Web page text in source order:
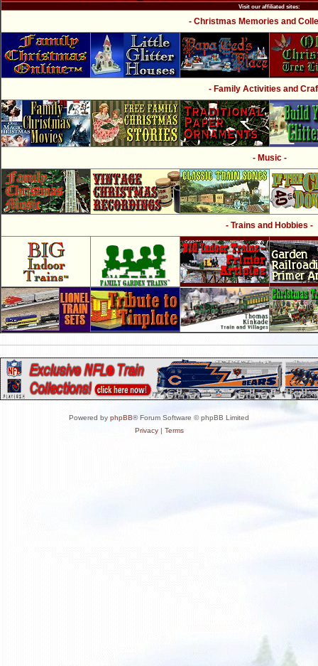
Visit our affiliated sites:
- Christmas Memories and
- Family Activities and
- Music -
- Trains and Hobbies -
Powered by phpBB® Forum Software © phpBB Limited
Privacy| Terms